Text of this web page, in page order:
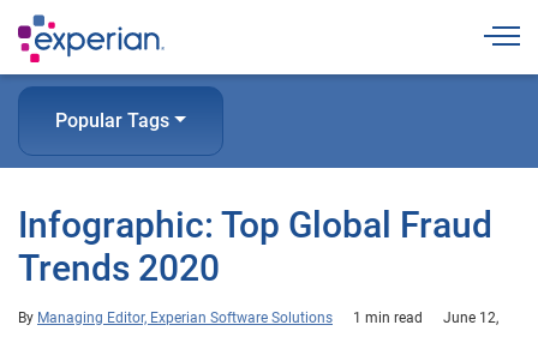
Popular Tags
Infographic: Top Global Fraud
Trends 2020
By Managing Editor, Experian Software Solutions 1 min read
June 12,